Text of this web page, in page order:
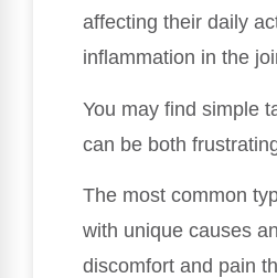
affecting their daily
inflammation in the
You may find simple
can be both
The most common
with unique causes
discomfort and pain